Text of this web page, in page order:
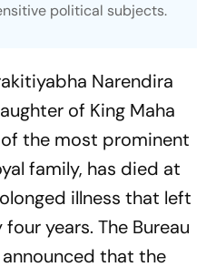
political subjects.
Narendira
of King Maha
the most prominent
family, has died at
illness that left
years. The Bureau
that the